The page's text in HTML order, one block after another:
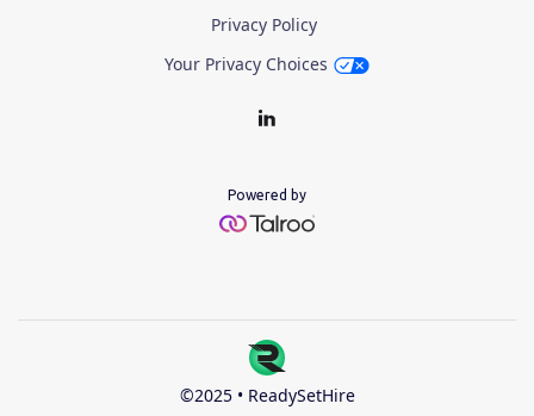
Privacy Policy
Your Privacy Choices
Powered by
©2025 • ReadySetHire